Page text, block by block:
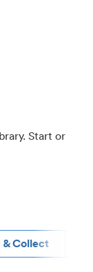
Start or
& Collect